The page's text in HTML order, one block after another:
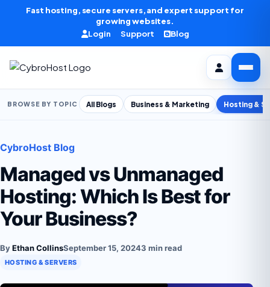
Skip to content
Fast hosting, secure servers, and expert support for
growing websites.
Login
Support Blog
BROWSE BY TOPIC All Blogs Business & Marketing Hosting &
CybroHost Blog
Managed vs Unmanaged
Hosting: Which Is Best for
Your Business?
ByEthan CollinsSeptember 15, 20243 min read
HOSTING & SERVERS